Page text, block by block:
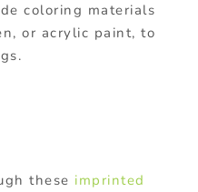
coloring materials
or acrylic paint, to
these imprinted